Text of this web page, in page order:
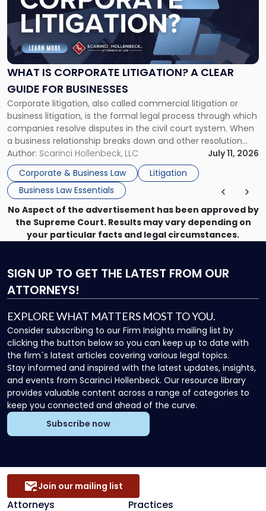
WHAT IS CORPORATE LITIGATION? A CLEAR
GUIDE FOR BUSINESSES
Corporate litigation, also called commercial litigation or
business litigation, is the formal legal process through which
companies resolve disputes in the civil court system. When
a business relationship breaks down and other resolution
methods have failed, litigation provides a structured legal
mechanism for asserting rights, recovering damages,
enforcing obligations, and obtaining court-ordered relief.
Unlike criminal […]
Author: Scarinci Hollenbeck, LLC
July 11, 2026
Corporate & Business Law
Litigation
Business Law Essentials
"What
Corporate
Litigation?
A
Guide
for
Businesses"
No Aspect of the advertisement has been approved by
the Supreme Court. Results may vary depending on
your particular facts and legal circumstances.
SIGN UP TO GET THE LATEST FROM OUR
ATTORNEYS!
EXPLORE WHAT MATTERS MOST TO YOU.
Consider subscribing to our Firm Insights mailing list by
clicking the button below so you can keep up to date with
the firm`s latest articles covering various legal topics.
Stay informed and inspired with the latest updates, insights,
and events from Scarinci Hollenbeck. Our resource library
provides valuable content across a range of categories to
keep you connected and ahead of the curve.
Subscribe now
Attorneys
Practices
Join our mailing list